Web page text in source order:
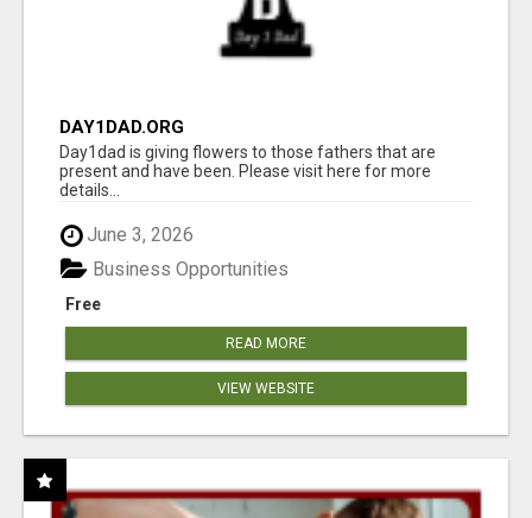
DAY1DAD.ORG
Day1dad is giving flowers to those fathers that are
present and have been. Please visit here for more
details...
June 3, 2026
Free
Business Opportunities
READ MORE
VIEW WEBSITE